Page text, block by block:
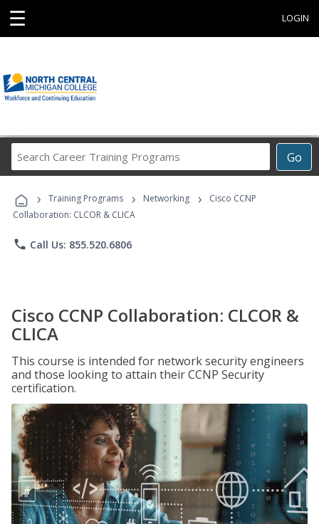
☰ LOGIN
Go
Career
Programs
› Training Programs › Networking ›
Cisco CCNP
Collaboration: CLCOR & CLICA
phone Call Us: 855.520.6806
Cisco CCNP Collaboration: CLCOR &
CLICA
This course is intended for network security engineers
and those looking to attain their CCNP Security
certification.